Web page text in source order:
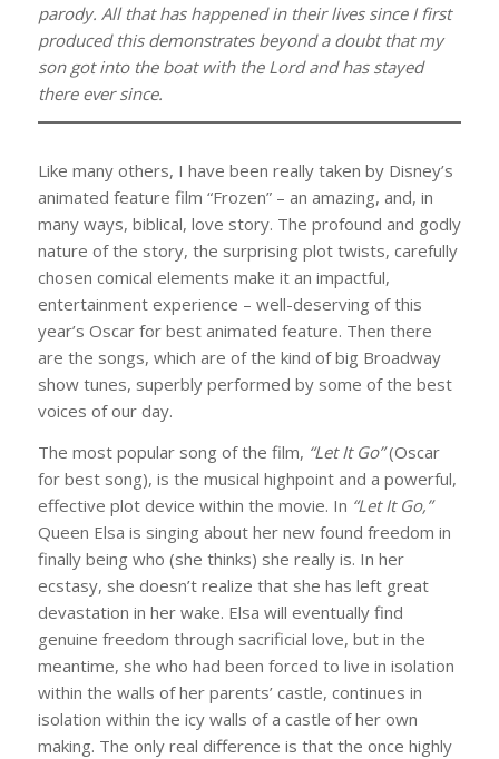
parody. All that has happened in their lives since I first
produced this demonstrates beyond a doubt that my
son got into the boat with the Lord and has stayed
there ever since.
Like many others, I have been really taken by Disney’s
animated feature film “Frozen” – an amazing, and, in
many ways, biblical, love story. The profound and godly
nature of the story, the surprising plot twists, carefully
chosen comical elements make it an impactful,
entertainment experience – well-deserving of this
year’s Oscar for best animated feature. Then there
are the songs, which are of the kind of big Broadway
show tunes, superbly performed by some of the best
voices of our day.
The most popular song of the film, “Let It Go”(Oscar
for best song), is the musical highpoint and a powerful,
effective plot device within the movie. In “Let It Go,”
Queen Elsa is singing about her new found freedom in
finally being who (she thinks) she really is. In her
ecstasy, she doesn’t realize that she has left great
devastation in her wake. Elsa will eventually find
genuine freedom through sacrificial love, but in the
meantime, she who had been forced to live in isolation
within the walls of her parents’ castle, continues in
isolation within the icy walls of a castle of her own
making. The only real difference is that the once highly